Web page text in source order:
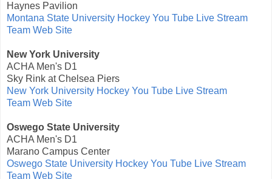
Haynes Pavilion
Montana State University Hockey You Tube Live Stream
Team Web Site
New York University
ACHA Men's D1
Sky Rink at Chelsea Piers
New York University Hockey You Tube Live Stream
Team Web Site
Oswego State University
ACHA Men's D1
Marano Campus Center
Oswego State University Hockey You Tube Live Stream
Team Web Site